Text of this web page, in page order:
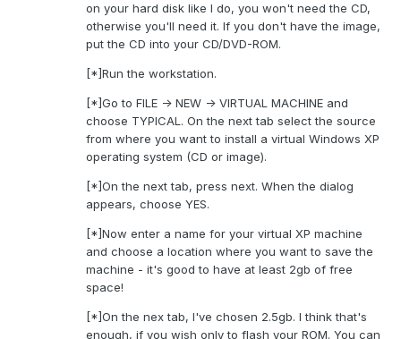
on your hard disk like I do, you won't need the CD,
otherwise you'll need it. If you don't have the image,
put the CD into your CD/DVD-ROM.
[*]Run the workstation.
[*]Go to FILE -> NEW -> VIRTUAL MACHINE and
choose TYPICAL. On the next tab select the source
from where you want to install a virtual Windows XP
operating system (CD or image).
[*]On the next tab, press next. When the dialog
appears, choose YES.
[*]Now enter a name for your virtual XP machine
and choose a location where you want to save the
machine - it's good to have at least 2gb of free
space!
[*]On the nex tab, I've chosen 2.5gb. I think that's
enough, if you wish only to flash your ROM. You can